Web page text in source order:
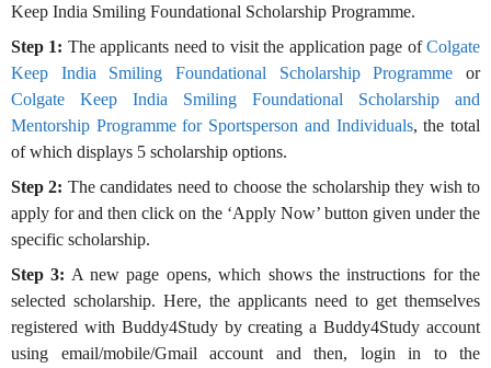
Keep India Smiling Foundational Scholarship Programme.
Step 1: The applicants need to visit the application page ofColgate
Keep India Smiling Foundational Scholarship Programme or
Colgate Keep India Smiling Foundational Scholarship and
Mentorship Programme for Sportsperson and Individuals, the total
of which displays 5 scholarship options.
Step 2: The candidates need to choose the scholarship they wish to
apply for and then click on the ‘Apply Now’ button given under the
specific scholarship.
Step 3: A new page opens, which shows the instructions for the
selected scholarship. Here, the applicants need to get themselves
registered with Buddy4Study by creating a Buddy4Study account
using email/mobile/Gmail account and then, login in to the